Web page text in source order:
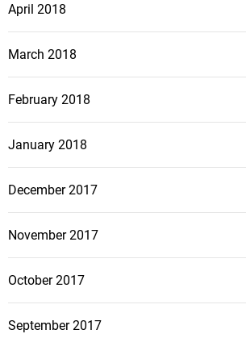
April 2018
March 2018
February 2018
January 2018
December 2017
November 2017
October 2017
September 2017